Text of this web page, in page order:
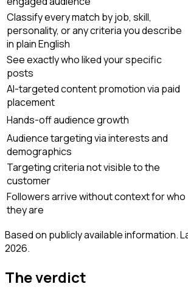
Classify every match by job, skill,
personality, or any criteria you describe
in plain English
See exactly who liked your specific
posts
AI-targeted content promotion via paid
placement
Hands-off audience growth
Audience targeting via interests and
demographics
Targeting criteria not visible to the
customer
Followers arrive without context for who
they are
Based on publicly available information.
2026.
The verdict